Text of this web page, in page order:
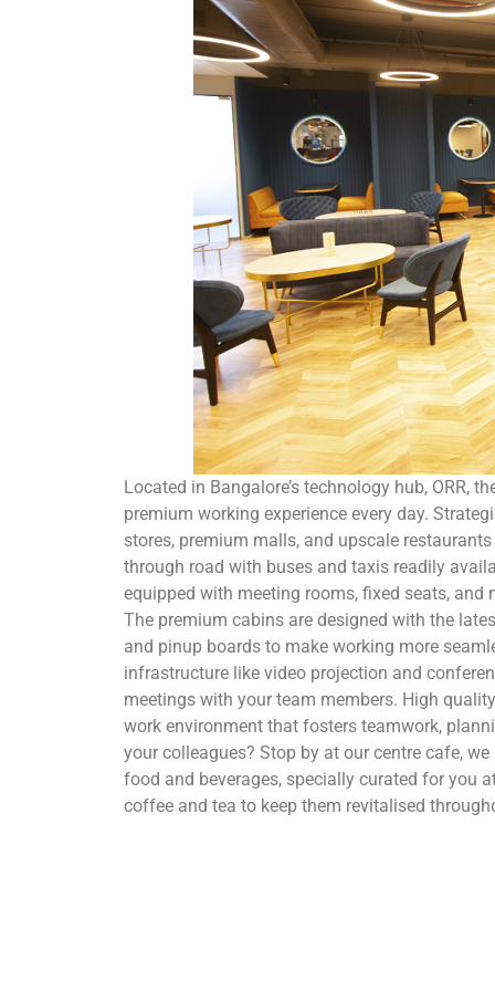
Located in Bangalore’s technology hub, ORR,
premium working experience every day.
stores, premium malls, and upscale
through road with buses and taxis readily
equipped with meeting rooms, fixed seats,
The premium cabins are designed with the
and pinup boards to make working more
infrastructure like video projection and
meetings with your team members. High
work environment that fosters teamwork,
your colleagues? Stop by at our centre cafe,
food and beverages, specially curated for you
coffee and tea to keep them revitalised